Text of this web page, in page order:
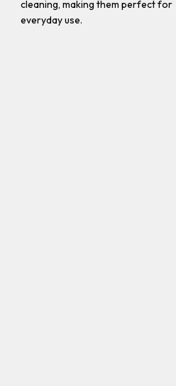
cleaning, making them perfect for
everyday use.